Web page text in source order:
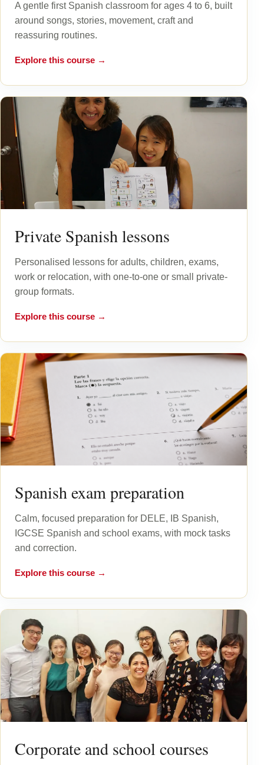
A gentle first Spanish classroom for ages 4 to 6, built
around songs, stories, movement, craft and
reassuring routines.
Explore this course →
Private Spanish lessons
Personalised lessons for adults, children, exams,
work or relocation, with one-to-one or small private-
group formats.
Explore this course →
Spanish exam preparation
Calm, focused preparation for DELE, IB Spanish,
IGCSE Spanish and school exams, with mock tasks
and correction.
Explore this course →
Corporate and school courses